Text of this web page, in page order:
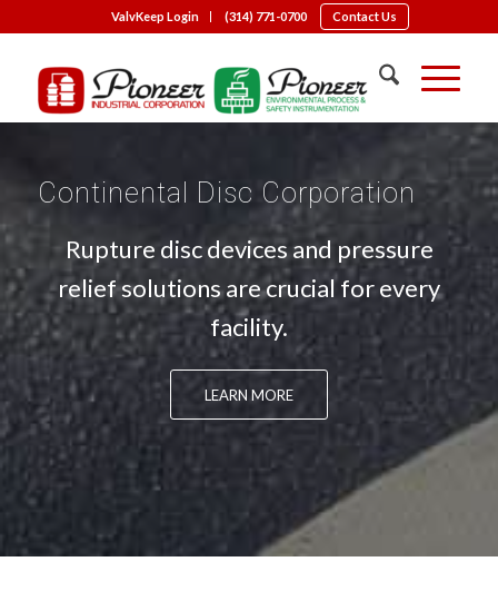
ValvKeep Login (314) 771-0700 Contact Us
Continental Disc Corporation
Rupture disc devices and pressure
relief solutions are crucial for every
facility.
LEARN MORE